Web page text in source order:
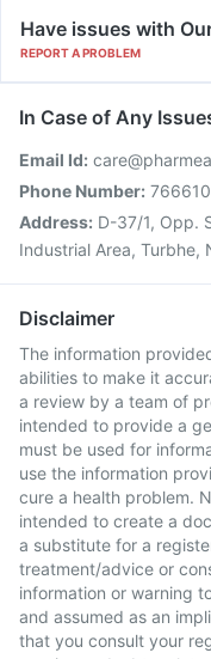
Have issues with
REPORT A PROBLEM
In Case of Any
Email Id:
Phone Number:
Address: D-37/1, Opp.
Industrial Area, Turbhe,
Disclaimer
The information
abilities to make it
a review by a team of
intended to provide a
must be used for
use the information
cure a health problem.
intended to create a
a substitute for a
treatment/advice or
information or warning
and assumed as an
that you consult your